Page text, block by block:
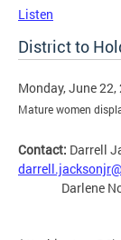
Listen
District to
Monday, June 22,
Mature women
Contact: Darrell
Darlene